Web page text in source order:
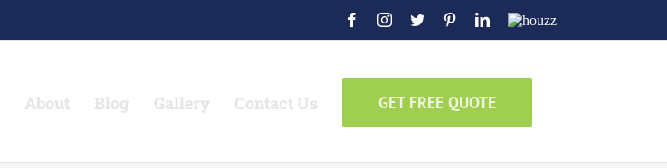
FacebookInstagram
Twitter PinterestLinkedIn
Houzz
About Blog Gallery Contact Us GET FREE QUOTE